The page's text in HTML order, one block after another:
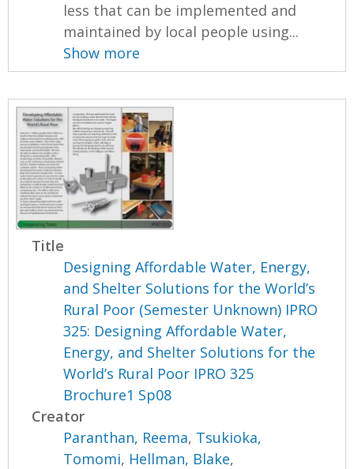
less that can be implemented and
maintained by local people using...
Show more
Title
Designing Affordable Water, Energy,
and Shelter Solutions for the World’s
Rural Poor (Semester Unknown) IPRO
325: Designing Affordable Water,
Energy, and Shelter Solutions for the
World’s Rural Poor IPRO 325
Brochure1 Sp08
Creator
Paranthan, Reema, Tsukioka,
Tomomi, Hellman, Blake,